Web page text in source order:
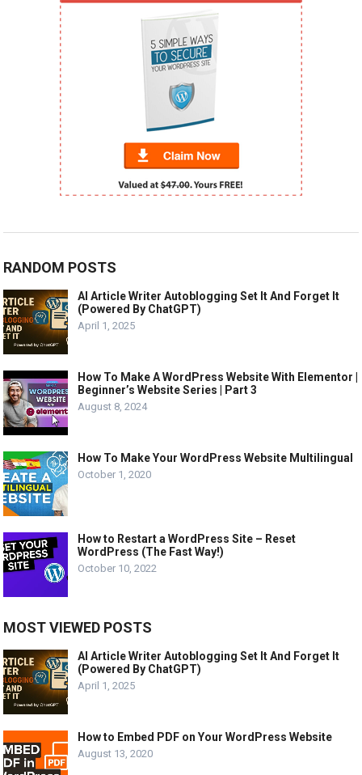
RANDOM POSTS
AI Article Writer Autoblogging Set It And Forget It
(Powered By ChatGPT)
April 1, 2025
How To Make A WordPress Website With Elementor |
Beginner’s Website Series | Part 3
August 8, 2024
How To Make Your WordPress Website Multilingual
October 1, 2020
How to Restart a WordPress Site – Reset
WordPress (The Fast Way!)
October 10, 2022
MOST VIEWED POSTS
AI Article Writer Autoblogging Set It And Forget It
(Powered By ChatGPT)
April 1, 2025
How to Embed PDF on Your WordPress Website
August 13, 2020